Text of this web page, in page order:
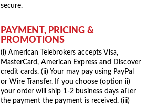
secure.
PAYMENT, PRICING &
PROMOTIONS
(i) American Telebrokers accepts Visa,
MasterCard, American Express and Discover
credit cards. (ii) Your may pay using PayPal
or Wire Transfer. If you choose (option ii)
your order will ship 1-2 business days after
the payment the payment is received. (iii)